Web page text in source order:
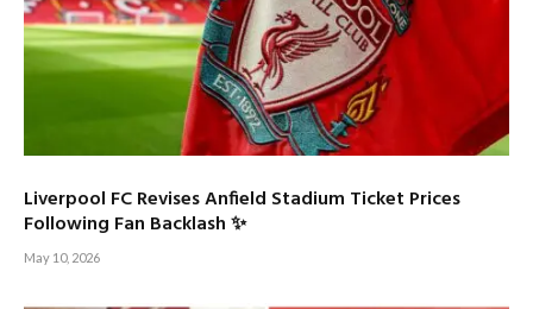
Liverpool FC Revises Anfield Stadium Ticket Prices
Following Fan Backlash ✨
May 10, 2026